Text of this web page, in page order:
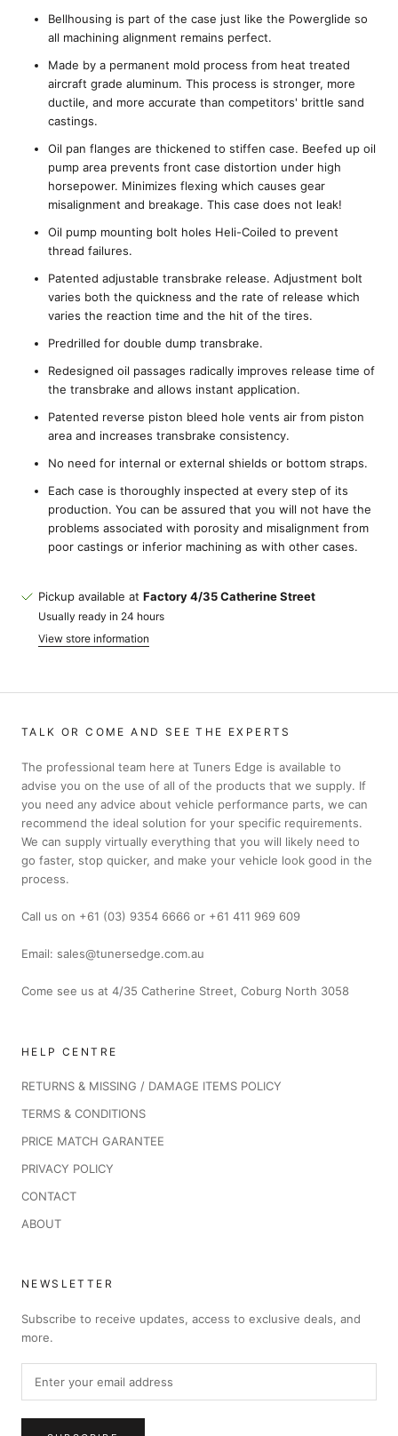
Bellhousing is part of the case just like the Powerglide so
all machining alignment remains perfect.
Made by a permanent mold process from heat treated
aircraft grade aluminum. This process is stronger, more
ductile, and more accurate than competitors' brittle sand
castings.
Oil pan flanges are thickened to stiffen case. Beefed up oil
pump area prevents front case distortion under high
horsepower. Minimizes flexing which causes gear
misalignment and breakage. This case does not leak!
Oil pump mounting bolt holes Heli-Coiled to prevent
thread failures.
Patented adjustable transbrake release. Adjustment bolt
varies both the quickness and the rate of release which
varies the reaction time and the hit of the tires.
Predrilled for double dump transbrake.
Redesigned oil passages radically improves release time of
the transbrake and allows instant application.
Patented reverse piston bleed hole vents air from piston
area and increases transbrake consistency.
No need for internal or external shields or bottom straps.
Each case is thoroughly inspected at every step of its
production. You can be assured that you will not have the
problems associated with porosity and misalignment from
poor castings or inferior machining as with other cases.
Pickup available at Factory 4/35 Catherine Street
Usually ready in 24 hours
View store information
TALK OR COME AND SEE THE EXPERTS
The professional team here at Tuners Edge is available to
advise you on the use of all of the products that we supply. If
you need any advice about vehicle performance parts, we can
recommend the ideal solution for your specific requirements.
We can supply virtually everything that you will likely need to
go faster, stop quicker, and make your vehicle look good in the
process.
Call us on +61 (03) 9354 6666 or +61 411 969 609
Email: sales@tunersedge.com.au
Come see us at 4/35 Catherine Street, Coburg North 3058
HELP CENTRE
RETURNS & MISSING / DAMAGE ITEMS POLICY
TERMS & CONDITIONS
PRICE MATCH GARANTEE
PRIVACY POLICY
CONTACT
ABOUT
NEWSLETTER
Subscribe to receive updates, access to exclusive deals, and
more.